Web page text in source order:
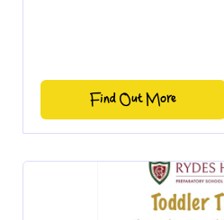
Find Out More